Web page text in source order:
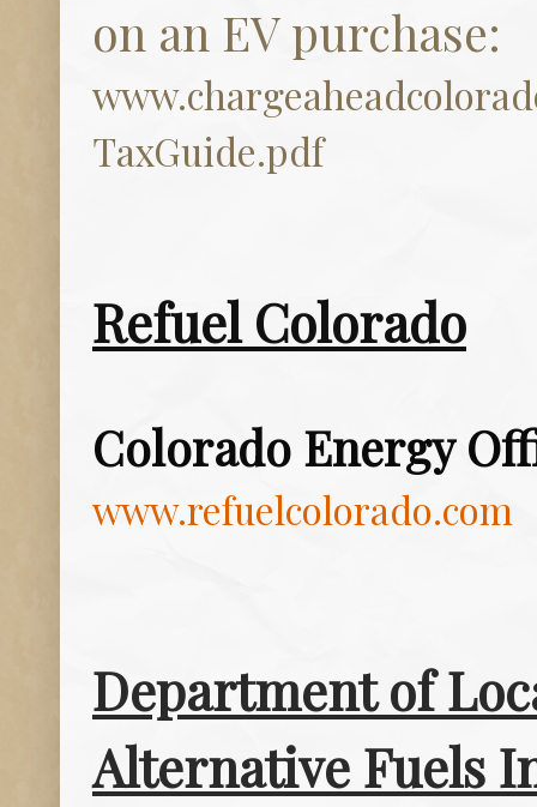
on an EV purchase:
TaxGuide.pdf
Refuel Colorado
Colorado Energy
www.refuelcolorado.com
Department of
Alternative Fuels